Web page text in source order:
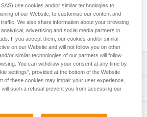
from dust and dirt. It features four
easier and color-coding for quick
Its coated canvas construction
140 cm clean area for ropes
ropes
use cookies and/or similar technologies to
of our Website, to customise our content and
We also share information about your browsing
advertising and social media partners in
If you accept them, our cookies and/or similar
on our Website and will not follow you on other
or similar technologies of our partners will follow
You can withdraw your consent at any time by
settings", provided at the bottom of the Website
of these cookies may impair your user experience,
such a refusal prevent you from accessing our